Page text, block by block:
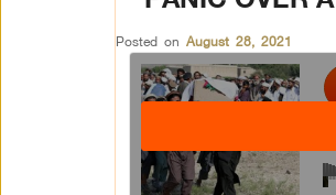
Posted on August 28, 2021